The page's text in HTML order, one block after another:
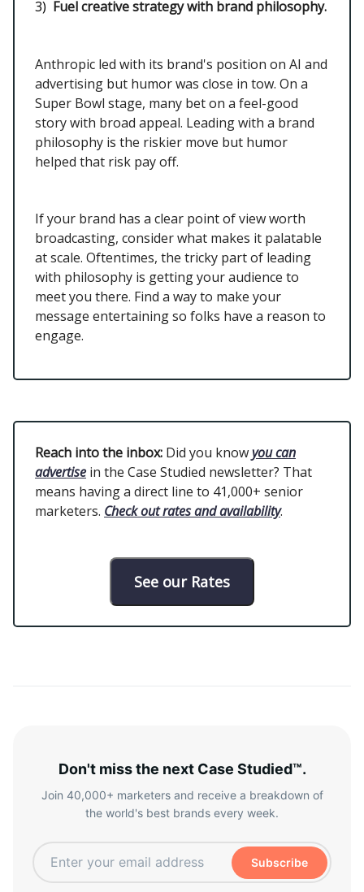
3) Fuel creative strategy with brand philosophy.
Anthropic led with its brand's position on AI and
advertising but humor was close in tow. On a
Super Bowl stage, many bet on a feel-good
story with broad appeal. Leading with a brand
philosophy is the riskier move but humor
helped that risk pay off.
If your brand has a clear point of view worth
broadcasting, consider what makes it palatable
at scale. Oftentimes, the tricky part of leading
with philosophy is getting your audience to
meet you there. Find a way to make your
message entertaining so folks have a reason to
engage.
Reach into the inbox: Did you knowyou can
advertise in the Case Studied newsletter? That
means having a direct line to 41,000+ senior
marketers. Check out rates and availability.
See our Rates
Don't miss the next Case Studied™.
Join 40,000+ marketers and receive a breakdown of
the world's best brands every week.
Subscribe